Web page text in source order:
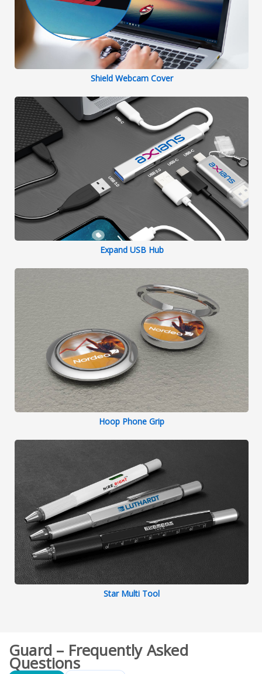
Shield Webcam Cover
Expand USB Hub
Hoop Phone Grip
Star Multi Tool
Guard – Frequently Asked
Questions